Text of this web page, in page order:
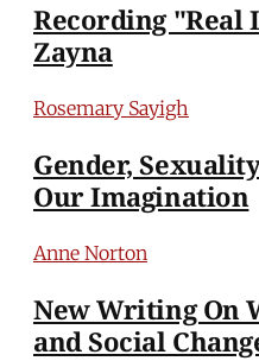
Recording "Real
Zayna
Rosemary Sayigh
Gender,
Our Imagination
Anne Norton
New Writing On
and Social